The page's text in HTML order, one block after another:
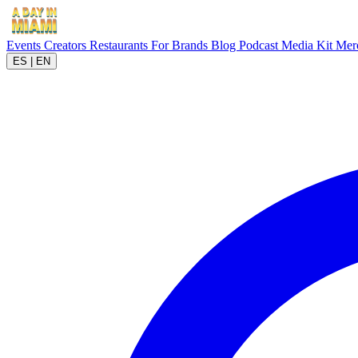
Events Creators Restaurants For Brands Blog Podcast Media Kit
ES EN